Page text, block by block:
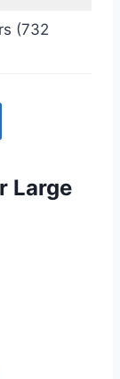
(732
Large